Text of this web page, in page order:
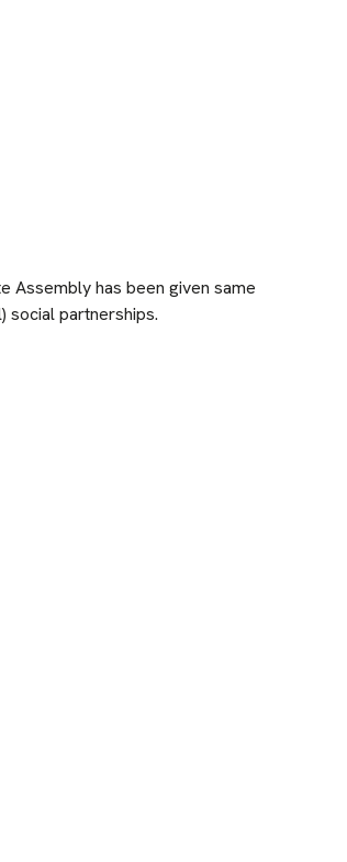
Assembly has been given same
social partnerships.